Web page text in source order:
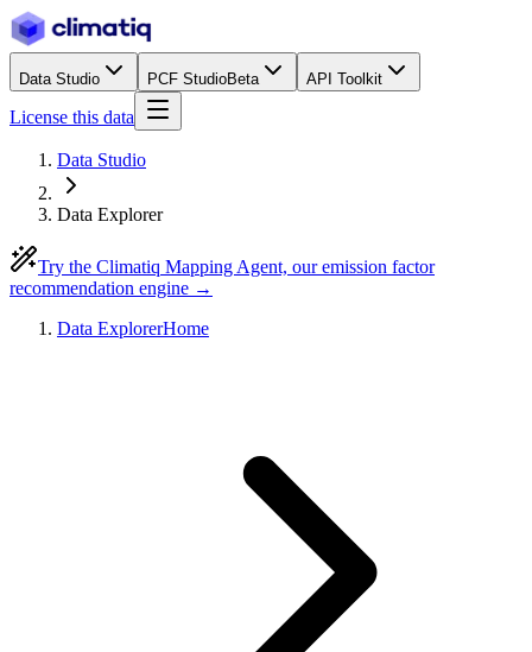
Data Studio PCF StudioBeta API Toolkit
License this data
Data Studio
Data Explorer
Try the Climatiq Mapping Agent, our emission factor
recommendation engine →
Data ExplorerHome